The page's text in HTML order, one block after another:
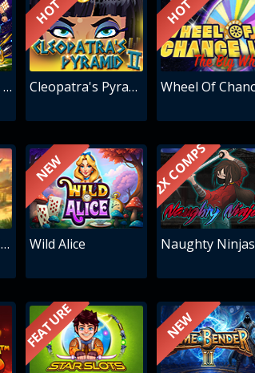
World Cup Strike Quest
HOT
Cleopatra's Pyramid II
HOT
Lone Star LongHorn
NEW
Wild Alice
2X COMPS
Naughty Ninjas
FEATURE NEW